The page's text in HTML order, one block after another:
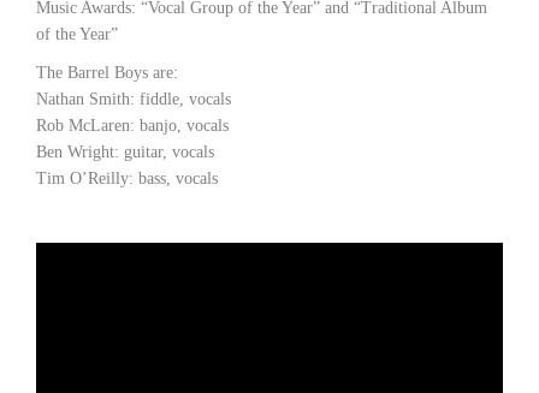
Music Awards: “Vocal Group of the Year” and “Traditional Album
of the Year”
The Barrel Boys are:
Nathan Smith: fiddle, vocals
Rob McLaren: banjo, vocals
Ben Wright: guitar, vocals
Tim O’Reilly: bass, vocals